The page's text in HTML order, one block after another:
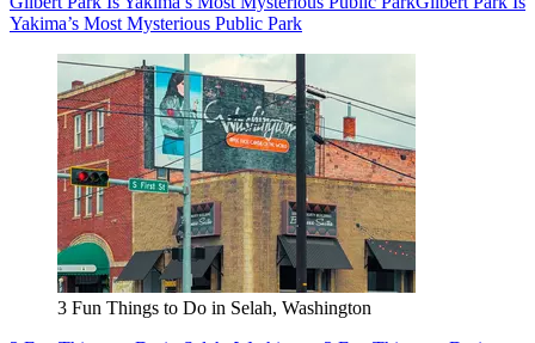
Yakima’s Most Mysterious Public Park
3 Fun Things to Do in Selah, Washington